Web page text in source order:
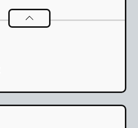
Oral Surgery